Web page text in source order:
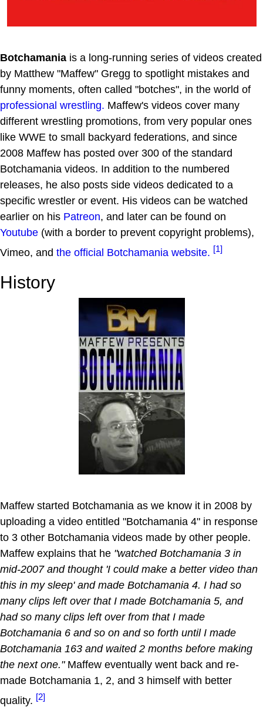
Botchamania is a long-running series of videos created
by Matthew "Maffew" Gregg to spotlight mistakes and
funny moments, often called "botches", in the world of
professional wrestling. Maffew's videos cover many
different wrestling promotions, from very popular ones
like WWE to small backyard federations, and since
2008 Maffew has posted over 300 of the standard
Botchamania videos. In addition to the numbered
releases, he also posts side videos dedicated to a
specific wrestler or event. His videos can be watched
earlier on his Patreon, and later can be found on
Youtube (with a border to prevent copyright problems),
Vimeo, and the official Botchamania website. [1]
History
Maffew started Botchamania as we know it in 2008 by
uploading a video entitled "Botchamania 4" in response
to 3 other Botchamania videos made by other people.
Maffew explains that he "watched Botchamania 3 in
mid-2007 and thought 'I could make a better video than
this in my sleep' and made Botchamania 4. I had so
many clips left over that I made Botchamania 5, and
had so many clips left over from that I made
Botchamania 6 and so on and so forth until I made
Botchamania 163 and waited 2 months before making
the next one."Maffew eventually went back and re-
made Botchamania 1, 2, and 3 himself with better
quality. [2]